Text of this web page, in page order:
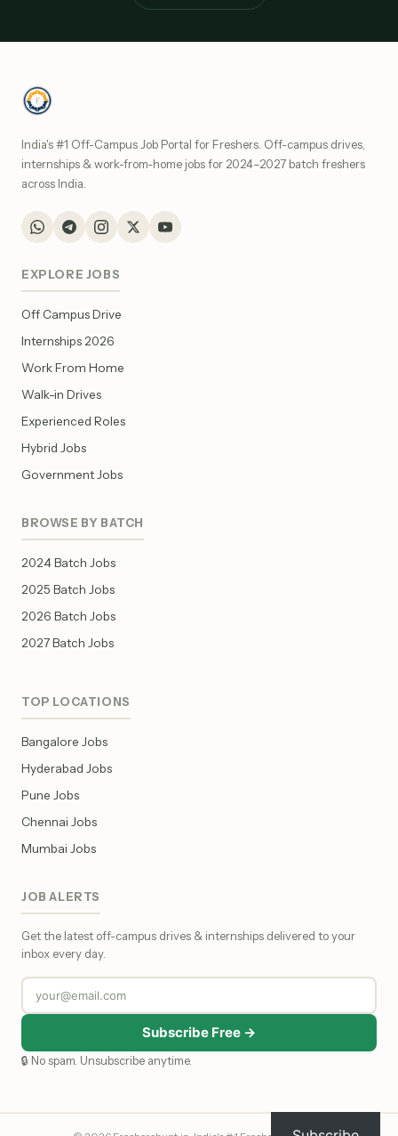
India's #1 Off-Campus Job Portal for Freshers. Off-campus drives,
internships & work-from-home jobs for 2024–2027 batch freshers
across India.
EXPLORE JOBS
Off Campus Drive
Internships 2026
Work From Home
Walk-in Drives
Experienced Roles
Hybrid Jobs
Government Jobs
BROWSE BY BATCH
2024 Batch Jobs
2025 Batch Jobs
2026 Batch Jobs
2027 Batch Jobs
TOP LOCATIONS
Bangalore Jobs
Hyderabad Jobs
Pune Jobs
Chennai Jobs
Mumbai Jobs
JOB ALERTS
Get the latest off-campus drives & internships delivered to your
inbox every day.
Subscribe Free →
🔒 No spam. Unsubscribe anytime.